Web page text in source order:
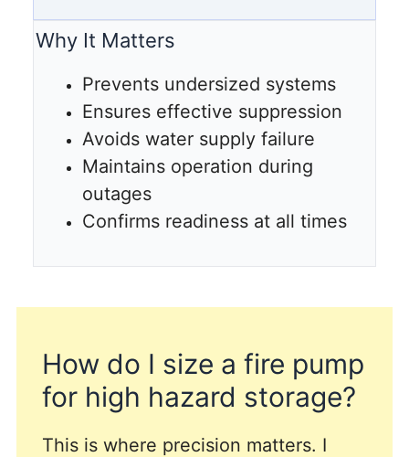
Why It Matters
Prevents undersized systems
Ensures effective suppression
Avoids water supply failure
Maintains operation during
outages
Confirms readiness at all times
How do I size a fire pump
for high hazard storage?
This is where precision matters. I